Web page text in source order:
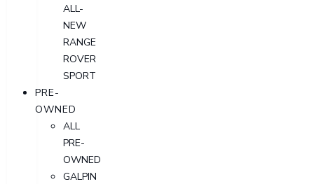
ALL-
NEW
RANGE
ROVER
SPORT
PRE-
OWNED
ALL
PRE-
OWNED
GALPIN